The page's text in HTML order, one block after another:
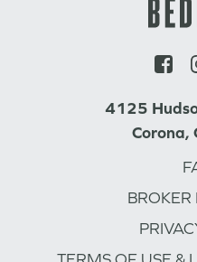
4125
Corona,